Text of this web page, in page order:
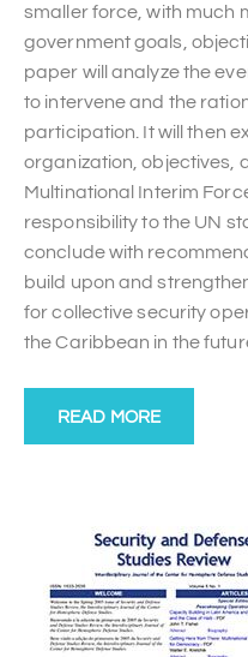
smaller force, with much
government goals,
paper will analyze the
to intervene and the
participation. It will then
organization, objectives,
Multinational Interim
responsibility to the UN
conclude with
build upon and
for collective security
the Caribbean in the
READ MORE